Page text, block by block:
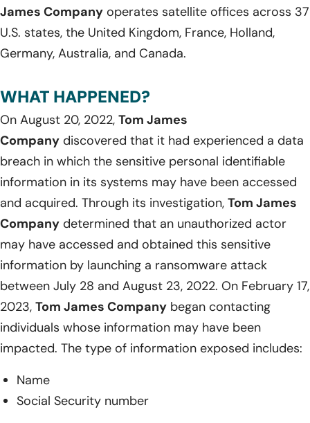
James Company operates satellite offices across 37
U.S. states, the United Kingdom, France, Holland,
Germany, Australia, and Canada.
WHAT HAPPENED?
On August 20, 2022, Tom James
Company discovered that it had experienced a data
breach in which the sensitive personal identifiable
information in its systems may have been accessed
and acquired. Through its investigation, Tom James
Company determined that an unauthorized actor
may have accessed and obtained this sensitive
information by launching a ransomware attack
between July 28 and August 23, 2022. On February 17,
2023, Tom James Company began contacting
individuals whose information may have been
impacted. The type of information exposed includes:
Name
Social Security number